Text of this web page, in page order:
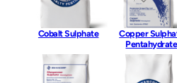
Cobalt Sulphate
Copper
Pentahydrate